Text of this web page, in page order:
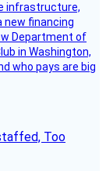
infrastructure,
new financing
Department of
in Washington,
who pays are big
Too